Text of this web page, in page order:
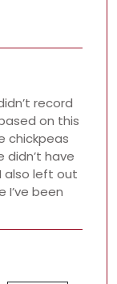
record
on this
chickpeas
have
also left out
I’ve been